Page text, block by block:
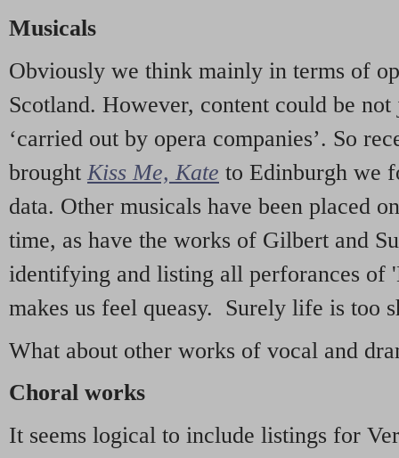
Musicals
Obviously we think mainly in terms of
Scotland. However, content could be
‘carried out by opera companies’. So
brought Kiss Me, Kate to Edinburgh we
data. Other musicals have been placed
time, as have the works of Gilbert and
identifying and listing all perforances of
makes us feel queasy. Surely life is too
What about other works of vocal and
Choral works
It seems logical to include listings for